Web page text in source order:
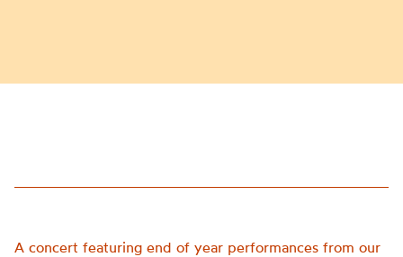
A concert featuring end of year performances from our